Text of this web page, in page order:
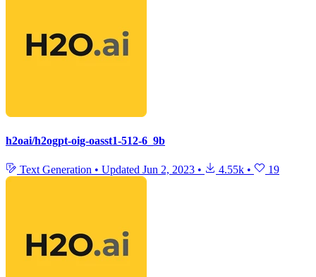
h2oai/h2ogpt-oig-oasst1-512-6_9b
Text Generation • Updated Jun 2, 2023 • 4.55k • 19